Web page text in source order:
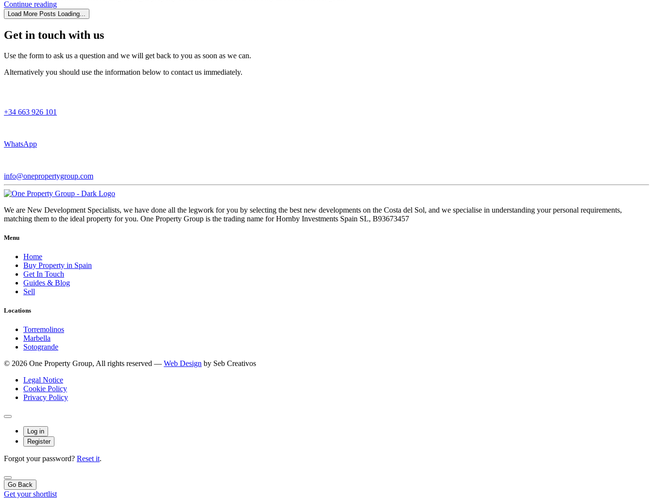
Continue reading
Load More Posts Loading...
Get in touch with us
Use the form to ask us a question and we will get back to you as soon as we can.
Alternatively you should use the information below to contact us immediately.
+34 663 926 101
WhatsApp
info@onepropertygroup.com
We are New Development Specialists, we have done all the legwork for you by selecting the best new developments on the Costa del Sol, and we specialise in understanding your personal requirements,
matching them to the ideal property for you. One Property Group is the trading name for Hornby Investments Spain SL, B93673457
Menu
Home
Buy Property in Spain
Get In Touch
Guides & Blog
Sell
Locations
Torremolinos
Marbella
Sotogrande
© 2026 One Property Group, All rights reserved — Web Design by Seb Creativos
Legal Notice
Cookie Policy
Privacy Policy
Log in
Register
Forgot your password? Reset it.
Go Back
Get your shortlist